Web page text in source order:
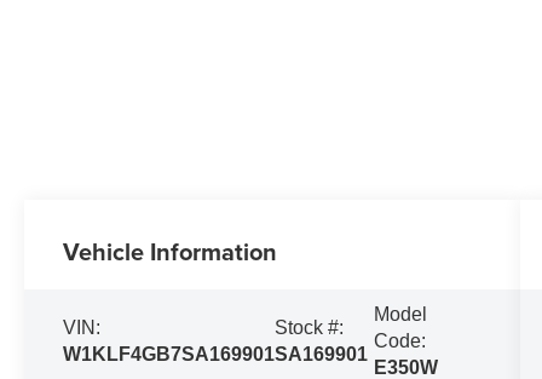
Vehicle Information
VIN:
W1KLF4GB7SA169901
Stock #:
SA169901
Model
Code:
E350W